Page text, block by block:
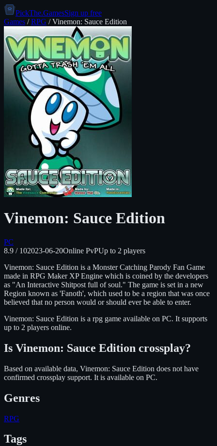
PickThe.GamesSign up free
Games /RPG /Vinemon: Sauce Edition
Vinemon: Sauce Edition
PC
8.9 / 102023-06-20Online PvPUp to 2 players
Vinemon: Sauce Edition is a Monster Catching Parody Fan Game
made in RPG Maker XP Engine which is coined by the developers
as "An Interactive Shitpost full of soul." The game is set in a new
Region known as 'Fanoth', which used to be a region that was once
believed that no person would or should ever be able to enter.
Vinemon: Sauce Edition is a rpg game available on PC. It supports
up to 2 players online.
Is Vinemon: Sauce Edition crossplay?
Based on available data, Vinemon: Sauce Edition does not have
confirmed crossplay support. It is available on PC.
Genres
RPG
Tags